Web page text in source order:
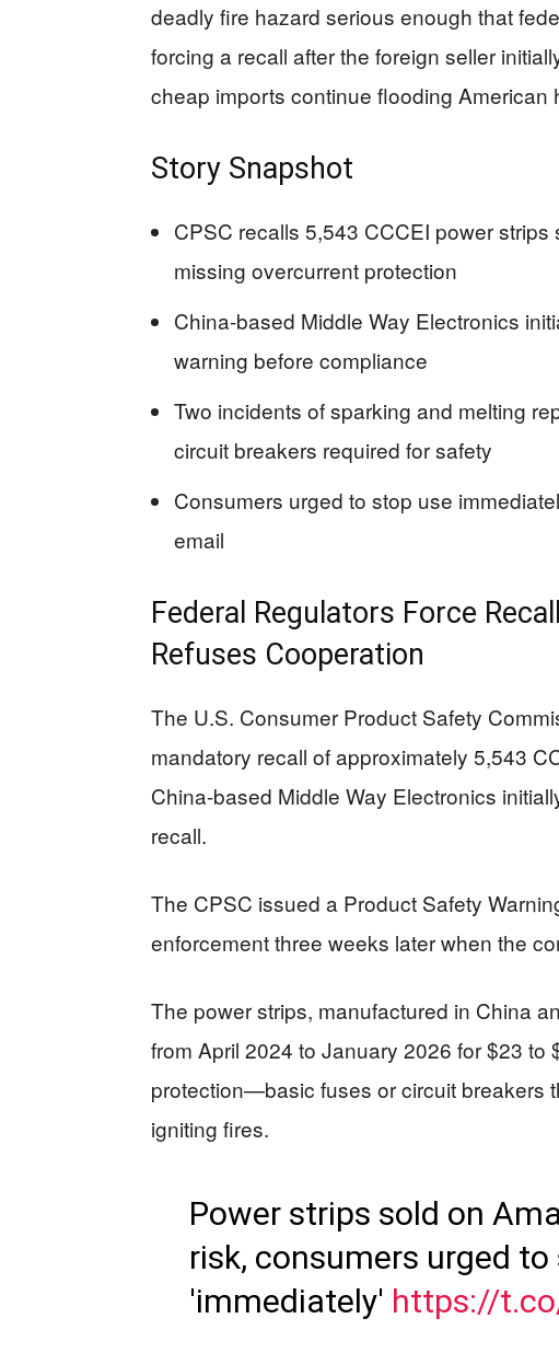
deadly fire hazard serious enough that
forcing a recall after the foreign seller
cheap imports continue flooding
Story Snapshot
CPSC recalls 5,543 CCCEI power
missing overcurrent protection
China-based Middle Way Electronics
warning before compliance
Two incidents of sparking and melting
circuit breakers required for safety
Consumers urged to stop use
email
Federal Regulators Force
Refuses Cooperation
The U.S. Consumer Product Safety
mandatory recall of approximately 5,543
China-based Middle Way Electronics
recall.
The CPSC issued a Product Safety
enforcement three weeks later when the
The power strips, manufactured in China
from April 2024 to January 2026 for $23
protection—basic fuses or circuit breakers
igniting fires.
Power strips sold on
risk, consumers urged
'immediately' https://